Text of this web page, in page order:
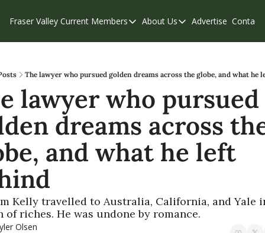
Fraser Valley Current Members
Members
Our Supporters
Weekend Edition
About Us
About Us
Contribute
Privacy Policy
Advertise Contact
The lawyer who pursued golden dreams across the globe, and what he
lawyer who pursued
dreams across
and what he left
Kelly travelled to Australia, California, and Yale
of riches. He was undone by romance.
Olsen